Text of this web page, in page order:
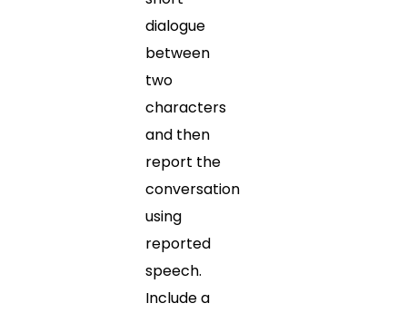
dialogue
between
two
characters
and then
report the
conversation
using
reported
speech.
Include a